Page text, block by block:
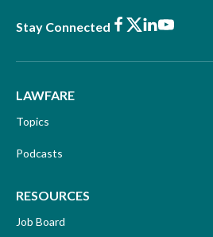
Stay Connected Facebook
X LinkedIn
Youtube
LAWFARE
Topics
Podcasts
RESOURCES
Job Board